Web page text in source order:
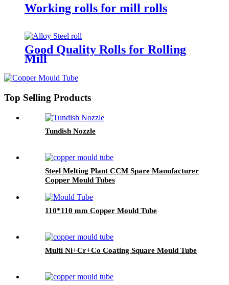
Working rolls for mill rolls
Good Quality Rolls for Rolling
Mill
Top Selling Products
Tundish Nozzle
Steel Melting Plant CCM Spare Manufacturer
Copper Mould Tubes
110*110 mm Copper Mould Tube
Multi Ni+Cr+Co Coating Square Mould Tube